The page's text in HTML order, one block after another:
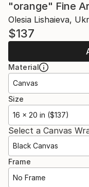
"orange" Fine
Olesia Lishaieva,
$137
Material
Canvas
Size
16 x 20 in ($137)
Select a Canvas
Black Canvas
Frame
No Frame